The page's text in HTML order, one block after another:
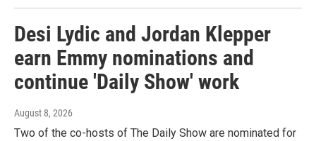
Desi Lydic and Jordan Klepper
earn Emmy nominations and
continue 'Daily Show' work
August 8, 2026
Two of the co-hosts of The Daily Show are nominated for